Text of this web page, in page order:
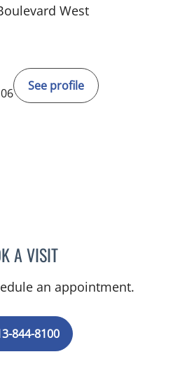
West
See profile
A VISITMINU JACOB, APRN
an appointment.
844-8100